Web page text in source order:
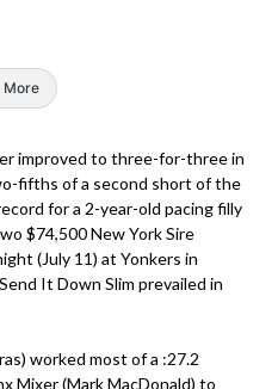
More
improved to three-for-three in
fifths of a second short of the
for a 2-year-old pacing filly
$74,500 New York Sire
(July 11) at Yonkers in
It Down Slim prevailed in
worked most of a :27.2
Mixer (Mark MacDonald) to